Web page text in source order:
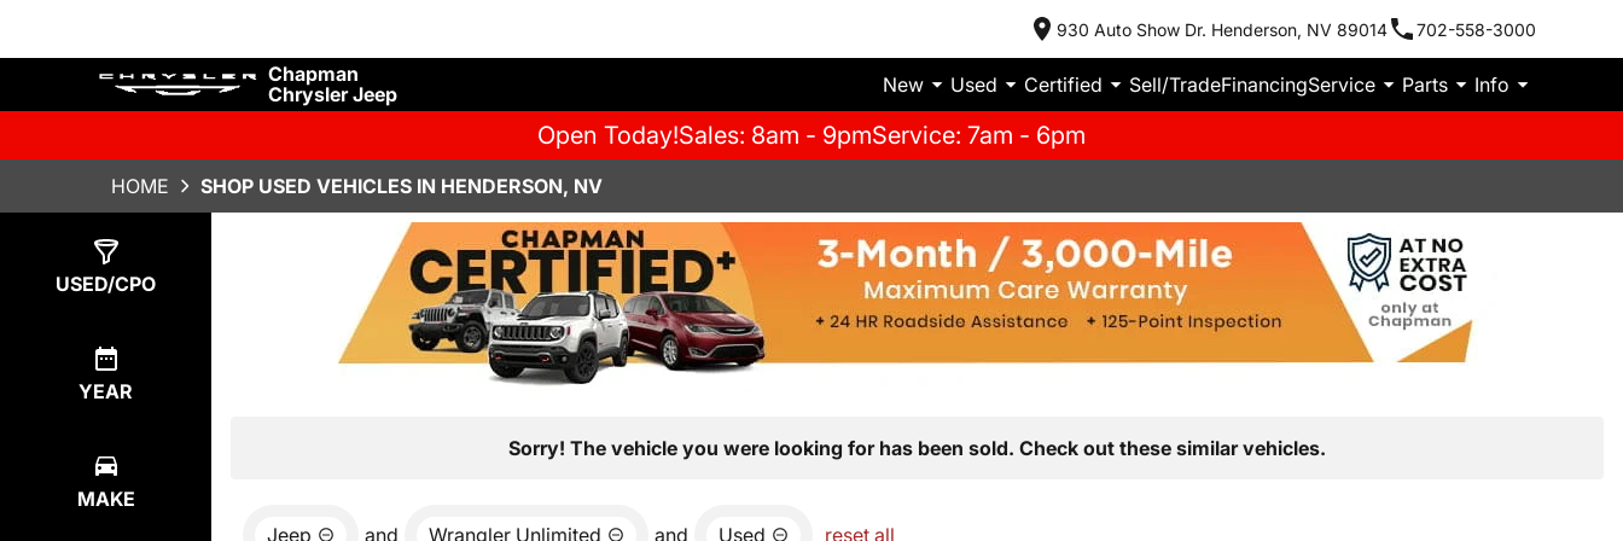
930 Auto Show Dr. Henderson, NV 89014 702-558-3000
Chapman
Chrysler Jeep
New Used Certified Sell/TradeFinancingService Parts Info
Open Today!Sales: 8am - 9pmService: 7am - 6pm
HOME SHOP USED VEHICLES IN HENDERSON, NV
USED/CPO
YEAR
MAKE
Sorry! The vehicle you were looking for has been sold. Check out these similar vehicles.
Jeep and Wrangler Unlimited and Used reset all